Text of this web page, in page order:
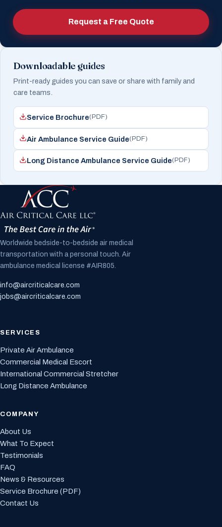
Request a Free Quote
Downloadable guides
Print-ready guides you can save or share with family and
care teams.
Service Brochure(PDF)
Air Ambulance Service Guide(PDF)
Long Distance Ambulance Service Guide(PDF)
Worldwide bedside-to-bedside air medical
transportation with a personal touch. Air
ambulance medical license #AIR805.
info@aircriticalcare.com
jobs@aircriticalcare.com
SERVICES
Private Air Ambulance
Commercial Medical Escort
International Commercial Stretcher
Long Distance Ambulance
COMPANY
About Us
What To Expect
Testimonials
FAQ
News & Resources
Service Brochure (PDF)
Contact Us